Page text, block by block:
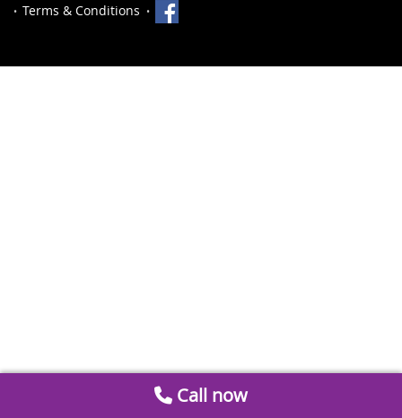
Terms & Conditions
Call now